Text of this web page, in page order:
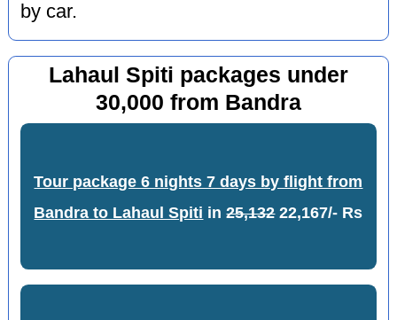
by car.
Lahaul Spiti packages under
30,000 from Bandra
Tour package 6 nights 7 days by flight from
Bandra to Lahaul Spiti in25,13222,167/- Rs